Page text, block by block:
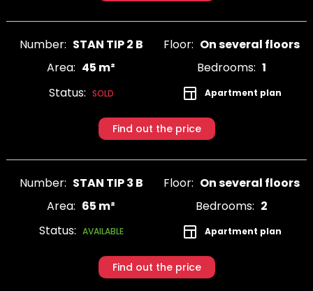
Number: STAN TIP 2 B Floor: On several floors
Area: 45 m² Bedrooms: 1
Status: SOLD Apartment plan
Find out the price
Number: STAN TIP 3 B Floor: On several floors
Area: 65 m² Bedrooms: 2
Status: AVAILABLE Apartment plan
Find out the price